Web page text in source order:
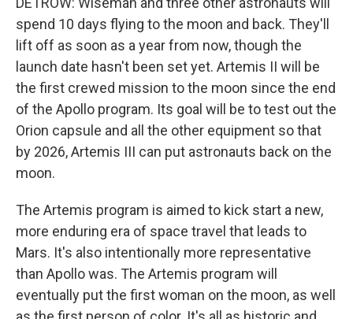
spend 10 days flying to the moon and back. They'll
lift off as soon as a year from now, though the
launch date hasn't been set yet. Artemis II will be
the first crewed mission to the moon since the end
of the Apollo program. Its goal will be to test out the
Orion capsule and all the other equipment so that
by 2026, Artemis III can put astronauts back on the
moon.
The Artemis program is aimed to kick start a new,
more enduring era of space travel that leads to
Mars. It's also intentionally more representative
than Apollo was. The Artemis program will
eventually put the first woman on the moon, as well